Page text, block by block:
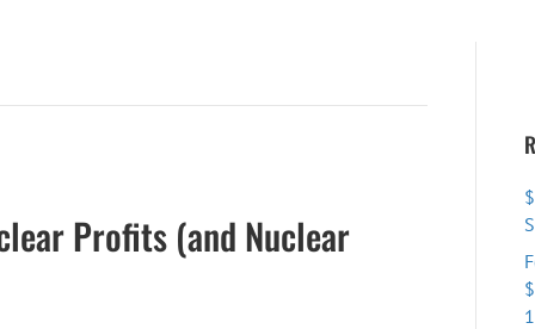
Profits (and Nuclear